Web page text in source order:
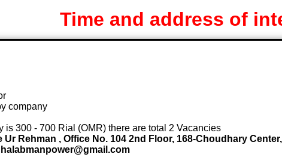
Time and address of
company
300 - 700 Rial (OMR) there are total 2 Vacancies
Rehman , Office No. 104 2nd Floor, 168-Choudhary